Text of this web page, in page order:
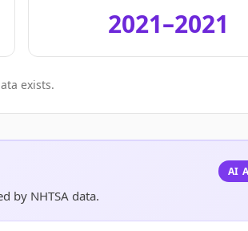
2021–2021
exists.
by NHTSA data.
AI